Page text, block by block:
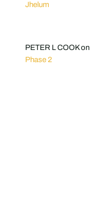
Jhelum
PETER L COOKon
Phase 2